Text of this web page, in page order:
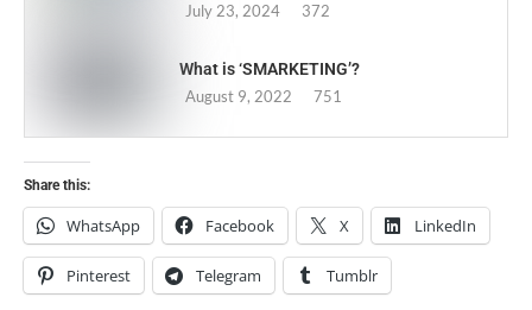
July 23, 2024
372
What is ‘SMARKETING’?
August 9, 2022
751
Share this:
WhatsApp Facebook X LinkedIn
Pinterest Telegram Tumblr